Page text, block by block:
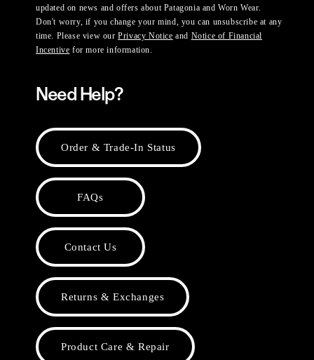
updated on news and offers about Patagonia and Worn Wear.
Don't worry, if you change your mind, you can unsubscribe at any
time. Please view ourPrivacy Notice and Notice of Financial
Incentive for more information.
Need Help?
Order & Trade-In Status
FAQs
Contact Us
Returns & Exchanges
Product Care & Repair